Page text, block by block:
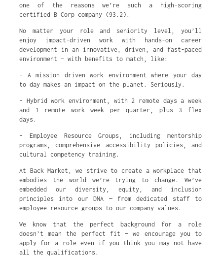
one of the reasons we’re such a high-scoring
certified B Corp company (93.2).
No matter your role and seniority level, you’ll
enjoy impact-driven work with hands-on career
development in an innovative, driven, and fast-paced
environment — with benefits to match, like:
– A mission driven work environment where your day
to day makes an impact on the planet. Seriously.
– Hybrid work environment, with 2 remote days a week
and 1 remote work week per quarter, plus 3 flex
days.
– Employee Resource Groups, including mentorship
programs, comprehensive accessibility policies, and
cultural competency training.
At Back Market, we strive to create a workplace that
embodies the world we’re trying to change. We’ve
embedded our diversity, equity, and inclusion
principles into our DNA — from dedicated staff to
employee resource groups to our company values.
We know that the perfect background for a role
doesn’t mean the perfect fit — we encourage you to
apply for a role even if you think you may not have
all the qualifications.